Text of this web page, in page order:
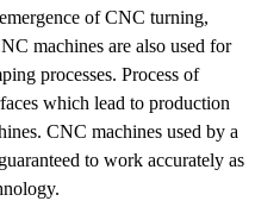
of CNC turning,
machines are also used for
processes. Process of
which lead to production
CNC machines used by a
to work accurately as